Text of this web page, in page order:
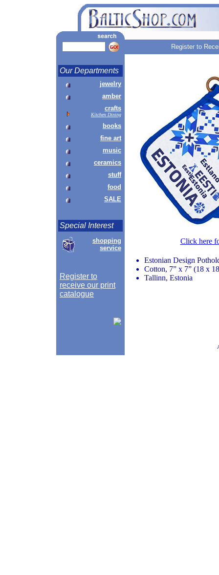
Register to
Our Departments
jewelry
amber
crafts
Kitchen Dining
books
fine art
music
ceramics
stuff
food
SALE
Special Interest
shopping
service
Register to
receive our print
catalogue
Click here
Estonian Design
Cotton, 7” x 7” (18 x
Tallinn, Estonia